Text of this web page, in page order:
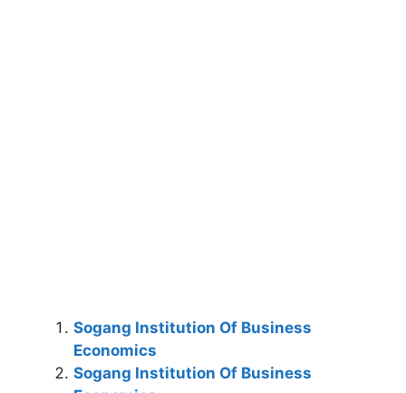
Sogang Institution Of Business
Economics
Sogang Institution Of Business